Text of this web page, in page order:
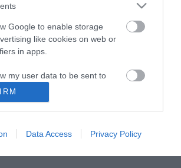
Google to enable storage
like cookies on web or
in apps.
my user data to be sent to
advertising purposes.
Google to send me
like cookies on web or
Data Access Privacy Policy